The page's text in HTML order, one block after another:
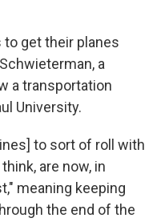
to get their planes
a
a transportation
University.
to sort of roll with
are now, in
meaning keeping
the end of the